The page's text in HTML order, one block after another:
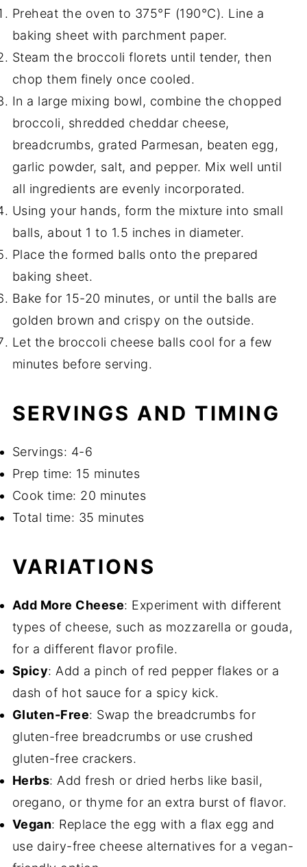
Preheat the oven to 375°F (190°C). Line a
baking sheet with parchment paper.
Steam the broccoli florets until tender, then
chop them finely once cooled.
In a large mixing bowl, combine the chopped
broccoli, shredded cheddar cheese,
breadcrumbs, grated Parmesan, beaten egg,
garlic powder, salt, and pepper. Mix well until
all ingredients are evenly incorporated.
Using your hands, form the mixture into small
balls, about 1 to 1.5 inches in diameter.
Place the formed balls onto the prepared
baking sheet.
Bake for 15-20 minutes, or until the balls are
golden brown and crispy on the outside.
Let the broccoli cheese balls cool for a few
minutes before serving.
SERVINGS AND TIMING
Servings: 4-6
Prep time: 15 minutes
Cook time: 20 minutes
Total time: 35 minutes
VARIATIONS
Add More Cheese: Experiment with different
types of cheese, such as mozzarella or gouda,
for a different flavor profile.
Spicy: Add a pinch of red pepper flakes or a
dash of hot sauce for a spicy kick.
Gluten-Free: Swap the breadcrumbs for
gluten-free breadcrumbs or use crushed
gluten-free crackers.
Herbs: Add fresh or dried herbs like basil,
oregano, or thyme for an extra burst of flavor.
Vegan: Replace the egg with a flax egg and
use dairy-free cheese alternatives for a vegan-